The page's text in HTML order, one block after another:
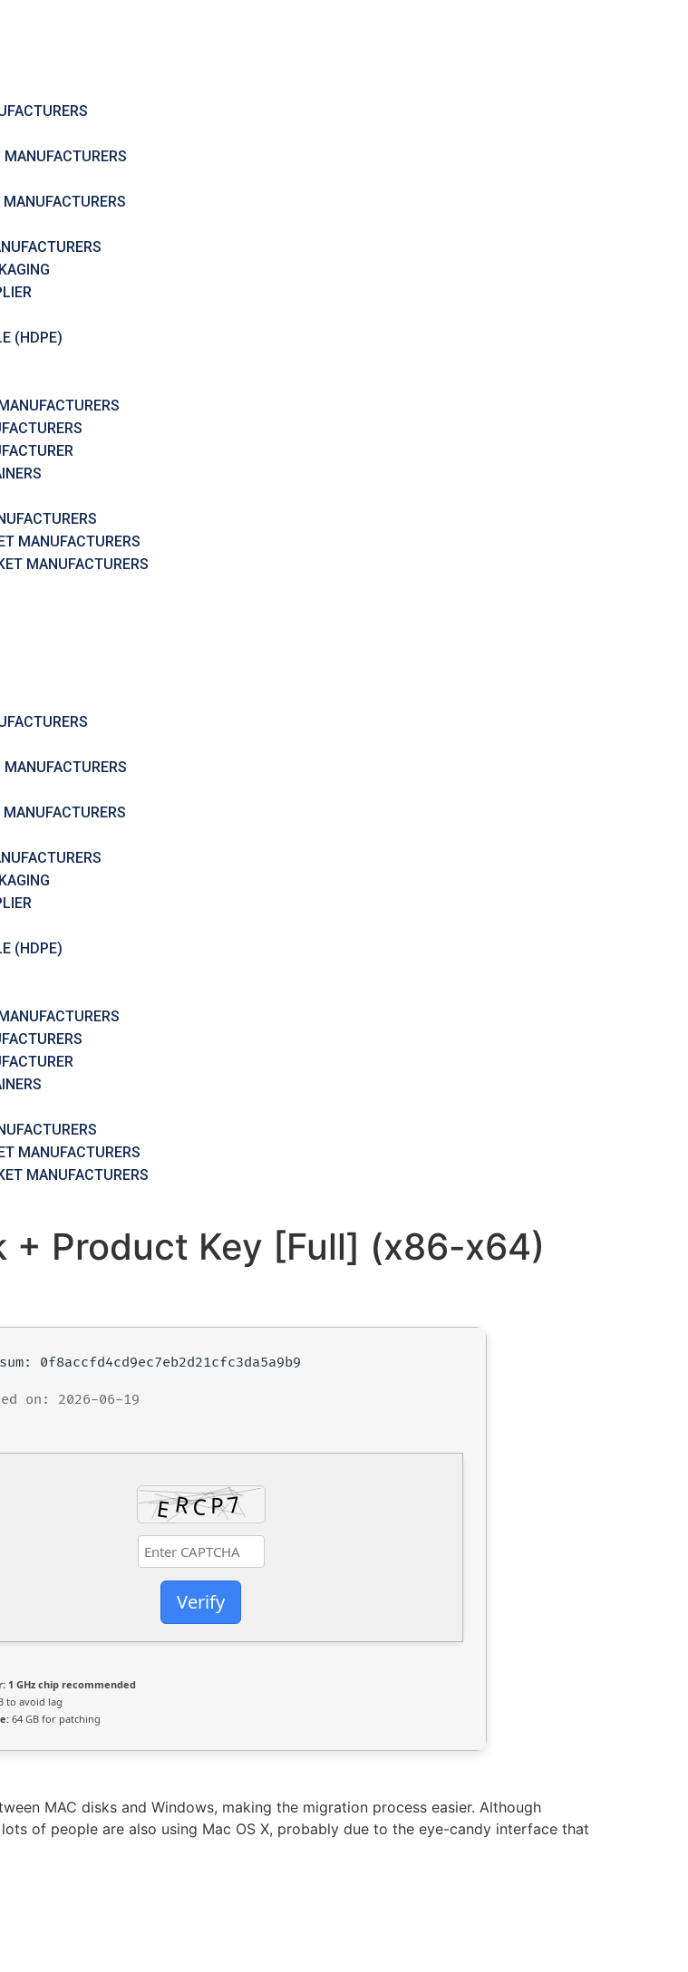
(HDPE)
MANUFACTURERS
MANUFACTURERS
(HDPE)
MANUFACTURERS
MANUFACTURERS
+ Product Key [Full] (x86-x64)
0f8accfd4cd9ec7eb2d21cfc3da5a9b9
on: 2026-06-19
Verify
1 GHz chip recommended
to avoid lag
64 GB for patching
MAC disks and Windows, making the migration process easier. Although
of people are also using Mac OS X, probably due to the eye-candy interface that